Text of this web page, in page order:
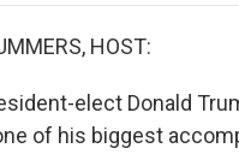
HOST:
elect Donald
of his biggest